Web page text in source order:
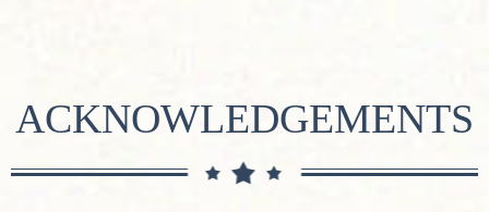
ACKNOWLEDGEMENTS